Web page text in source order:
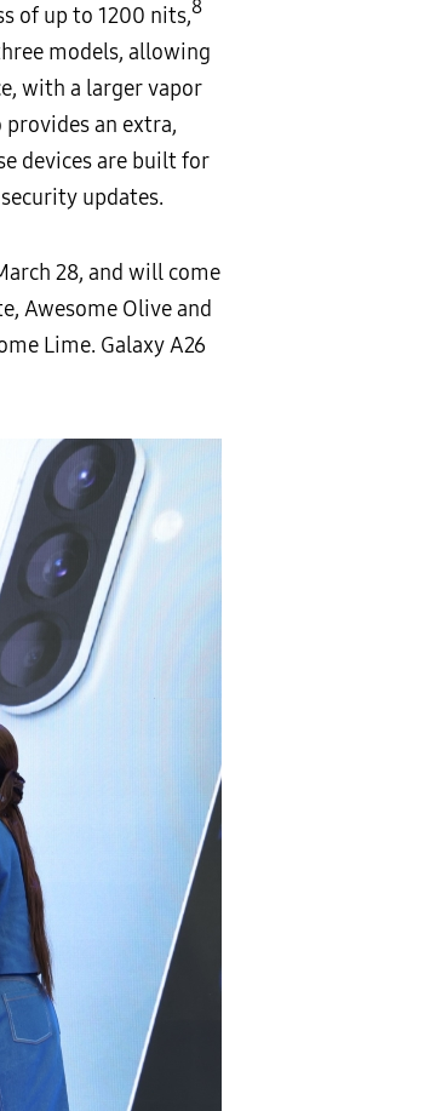
of up to 1200 nits,8
models, allowing
with a larger vapor
an extra,
devices are built for
updates.
28, and will come
Awesome Olive and
Lime. Galaxy A26